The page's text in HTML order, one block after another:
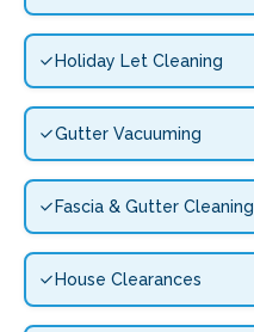
Holiday Let Cleaning
Gutter Vacuuming
Fascia & Gutter Cleaning
House Clearances